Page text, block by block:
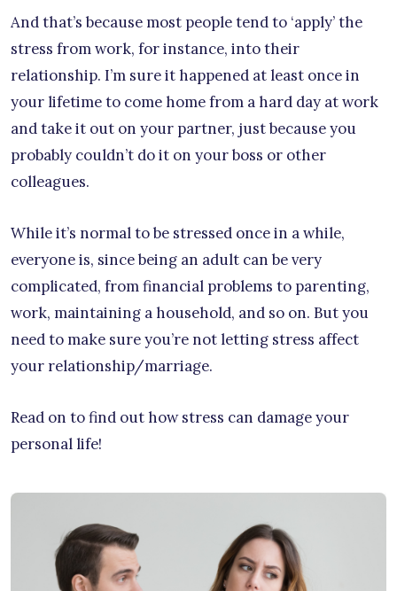
And that’s because most people tend to ‘apply’ the
stress from work, for instance, into their
relationship. I’m sure it happened at least once in
your lifetime to come home from a hard day at work
and take it out on your partner, just because you
probably couldn’t do it on your boss or other
colleagues.
While it’s normal to be stressed once in a while,
everyone is, since being an adult can be very
complicated, from financial problems to parenting,
work, maintaining a household, and so on. But you
need to make sure you’re not letting stress affect
your relationship/marriage.
Read on to find out how stress can damage your
personal life!